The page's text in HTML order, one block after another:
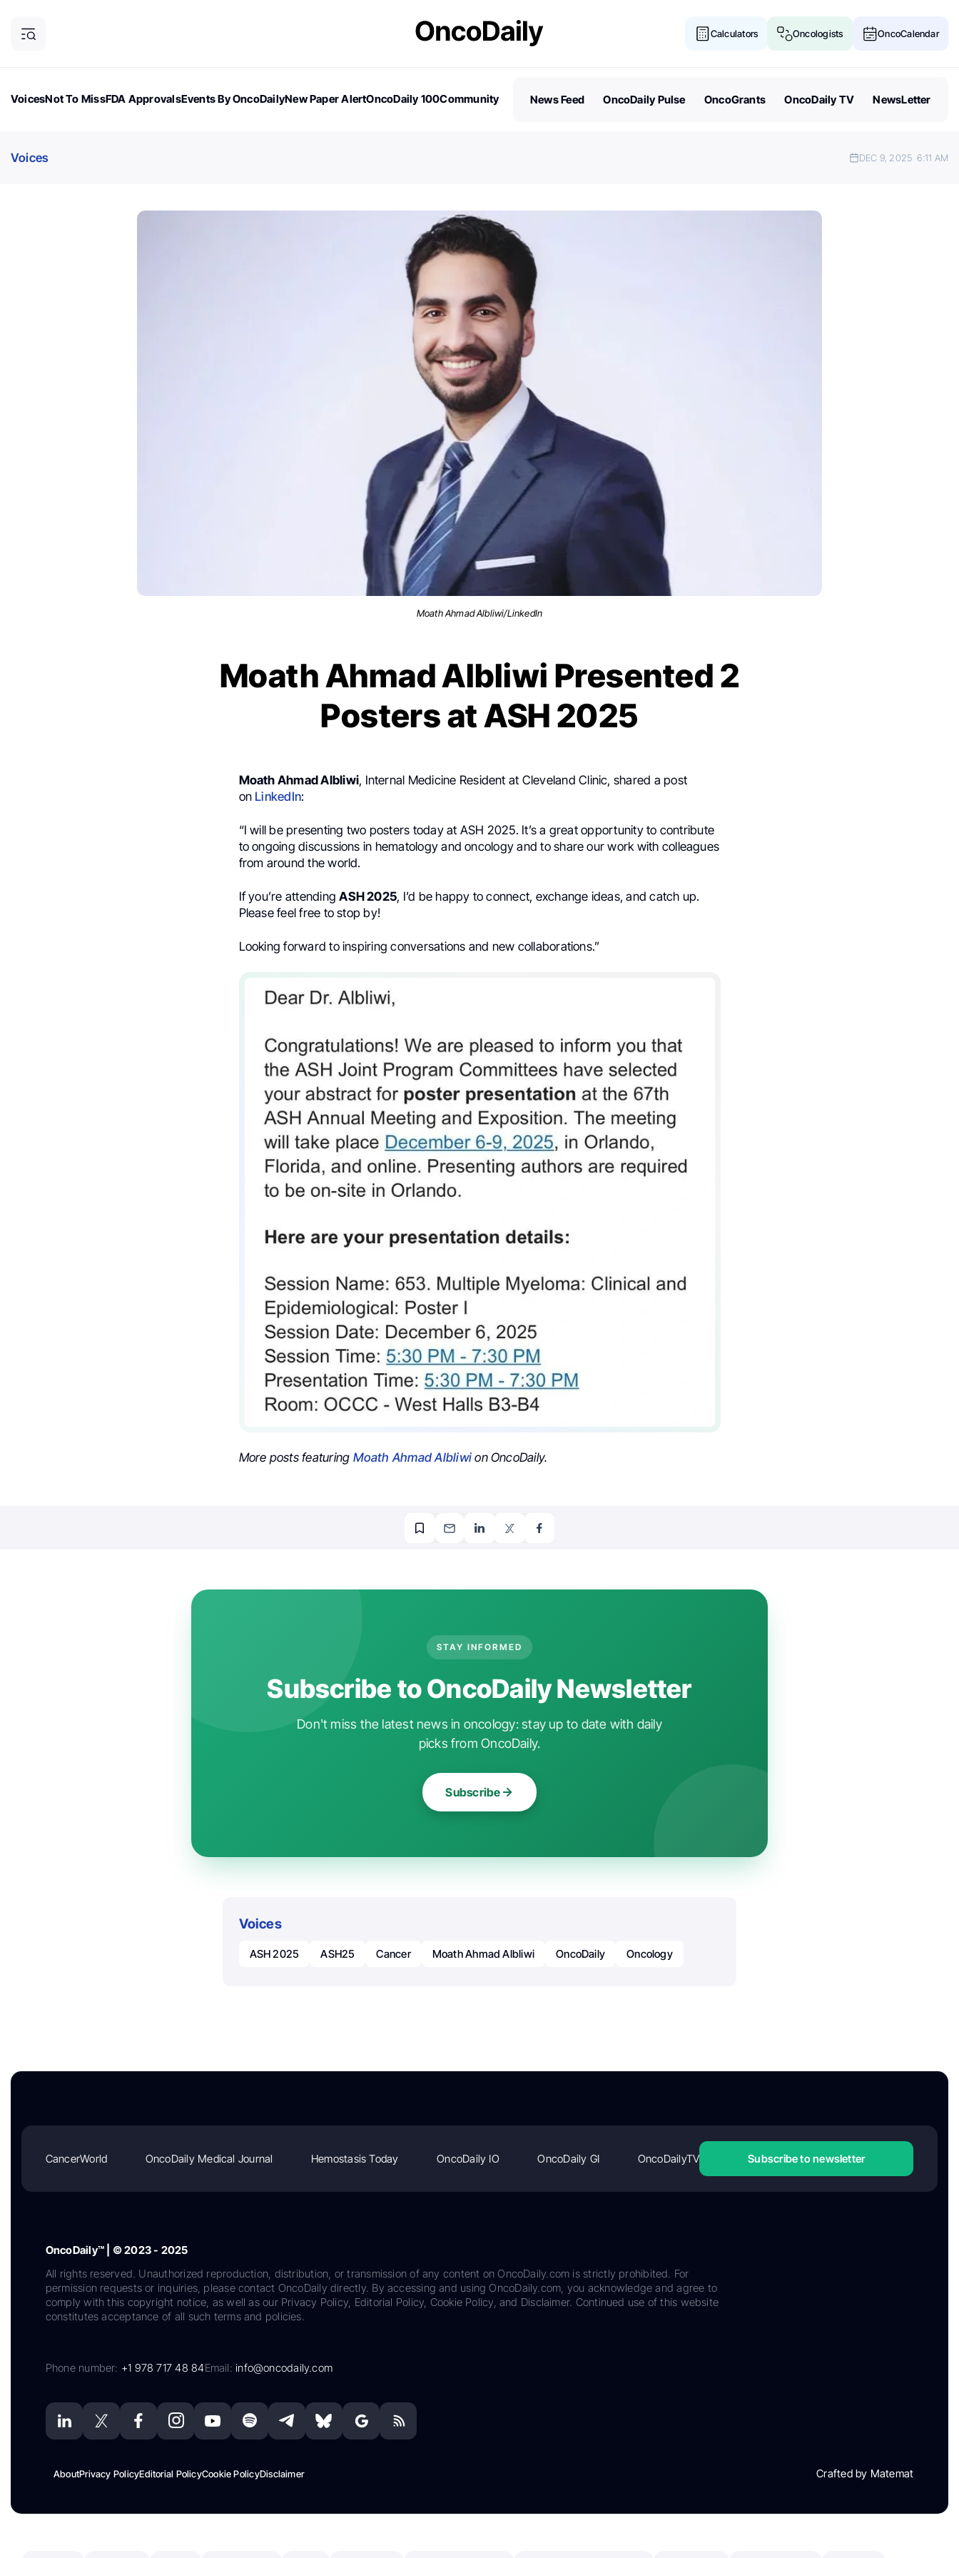
Calculators Oncologists OncoCalendar
VoicesNot To MissFDA ApprovalsEvents By OncoDailyNew Paper AlertOncoDaily 100Community
News Feed OncoDaily Pulse OncoGrants OncoDaily TV NewsLetter
Voices DEC 9, 2025 6:11 AM
Moath Ahmad Albliwi/LinkedIn
Moath Ahmad Albliwi Presented 2
Posters at ASH 2025
Moath Ahmad Albliwi, Internal Medicine Resident at Cleveland Clinic, shared a post
on LinkedIn:
“I will be presenting two posters today at ASH 2025. It’s a great opportunity to contribute
to ongoing discussions in hematology and oncology and to share our work with colleagues
from around the world.
If you’re attendingASH 2025, I’d be happy to connect, exchange ideas, and catch up.
Please feel free to stop by!
Looking forward to inspiring conversations and new collaborations.”
More posts featuring Moath Ahmad Albliwi on OncoDaily.
STAY INFORMED
Subscribe to OncoDaily Newsletter
Don't miss the latest news in oncology: stay up to date with daily
picks from OncoDaily.
Subscribe
Voices
ASH 2025 ASH25 Cancer Moath Ahmad Albliwi OncoDaily Oncology
CancerWorld OncoDaily Medical Journal Hemostasis Today OncoDaily IO OncoDaily GI OncoDailyTV Subscribe to newsletter
OncoDaily™ | © 2023 - 2025
All rights reserved. Unauthorized reproduction, distribution, or transmission of any content on OncoDaily.com is strictly prohibited. For
permission requests or inquiries, please contact OncoDaily directly. By accessing and using OncoDaily.com, you acknowledge and agree to
comply with this copyright notice, as well as our Privacy Policy, Editorial Policy, Cookie Policy, and Disclaimer. Continued use of this website
constitutes acceptance of all such terms and policies.
Phone number: +1 978 717 48 84Email:info@oncodaily.com
AboutPrivacy PolicyEditorial PolicyCookie PolicyDisclaimer Crafted by Matemat